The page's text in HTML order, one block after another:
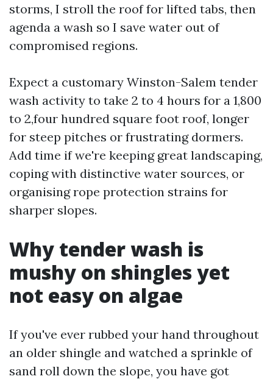
storms, I stroll the roof for lifted tabs, then
agenda a wash so I save water out of
compromised regions.
Expect a customary Winston-Salem tender
wash activity to take 2 to 4 hours for a 1,800
to 2,four hundred square foot roof, longer
for steep pitches or frustrating dormers.
Add time if we're keeping great landscaping,
coping with distinctive water sources, or
organising rope protection strains for
sharper slopes.
Why tender wash is
mushy on shingles yet
not easy on algae
If you've ever rubbed your hand throughout
an older shingle and watched a sprinkle of
sand roll down the slope, you have got